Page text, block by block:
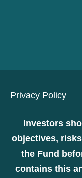
Privacy Policy
Investors
objectives,
the Fund
contains this